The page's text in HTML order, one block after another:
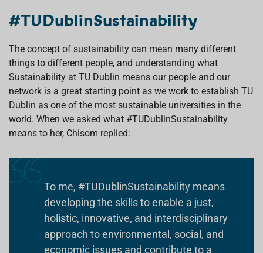
#TUDublinSustainability
The concept of sustainability can mean many different
things to different people, and understanding what
Sustainability at TU Dublin means our people and our
network is a great starting point as we work to establish TU
Dublin as one of the most sustainable universities in the
world. When we asked what #TUDublinSustainability
means to her, Chisom replied:
To me, #TUDublinSustainability means
developing the skills to enable a just,
holistic, innovative, and interdisciplinary
approach to environmental, social, and
economic issues and contribute to a